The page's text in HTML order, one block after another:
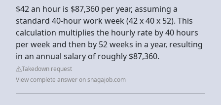
$42 an hour is $87,360 per year, assuming a
standard 40-hour work week (42 x 40 x 52). This
calculation multiplies the hourly rate by 40 hours
per week and then by 52 weeks in a year, resulting
in an annual salary of roughly $87,360.
Takedown request
View complete answer on snagajob.com